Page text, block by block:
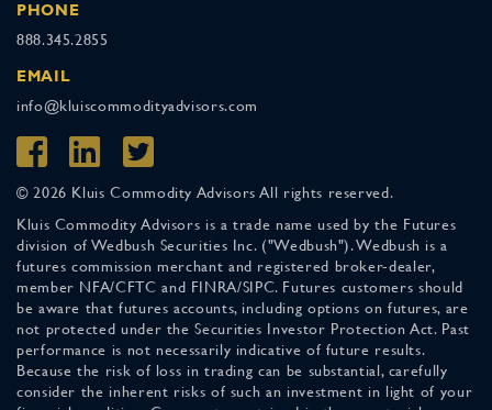
PHONE
888.345.2855
EMAIL
info@kluiscommodityadvisors.com
© 2026 Kluis Commodity Advisors All rights reserved.
Kluis Commodity Advisors is a trade name used by the Futures
division of Wedbush Securities Inc. ("Wedbush"). Wedbush is a
futures commission merchant and registered broker-dealer,
member NFA/CFTC and FINRA/SIPC. Futures customers should
be aware that futures accounts, including options on futures, are
not protected under the Securities Investor Protection Act. Past
performance is not necessarily indicative of future results.
Because the risk of loss in trading can be substantial, carefully
consider the inherent risks of such an investment in light of your